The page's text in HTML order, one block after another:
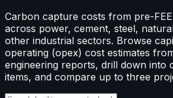
Carbon capture costs from pre-
across power, cement, steel,
other industrial sectors. Browse
operating (opex) cost estimates
engineering reports, drill down into
items, and compare up to three